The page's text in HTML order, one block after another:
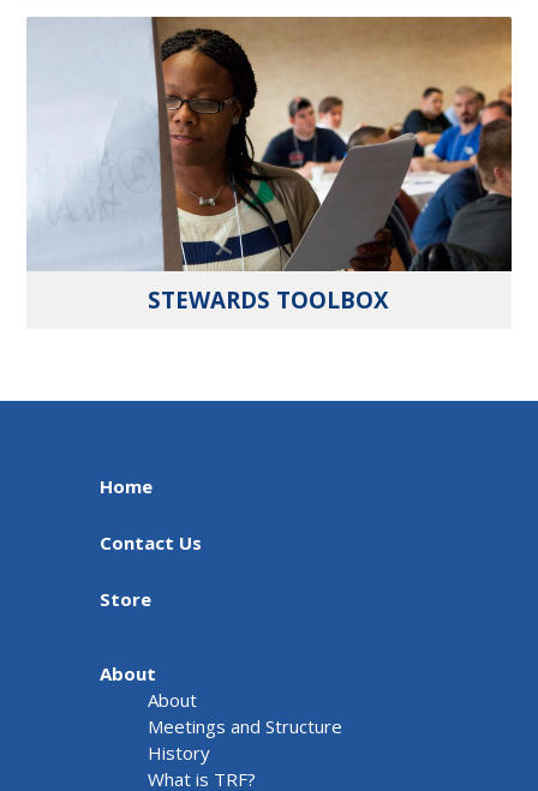
STEWARDS TOOLBOX
Home
Contact Us
Store
About
About
Meetings and Structure
History
What is TRF?